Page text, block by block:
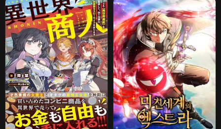
Summoned To Another
World And Armed With A
Rifle: An Airsoft Addicted
Salaryman Returns To The
Alternative World After Work